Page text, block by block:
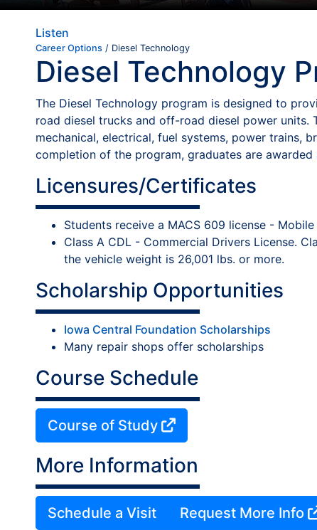
Listen
Career Options / Diesel Technology
Diesel Technology
The Diesel Technology program is designed to
road diesel trucks and off-road diesel power units.
mechanical, electrical, fuel systems, power trains,
completion of the program, graduates are
Licensures/Certificates
Students receive a MACS 609 license -
Class A CDL - Commercial Drivers License.
the vehicle weight is 26,001 lbs. or more.
Scholarship Opportunities
Iowa Central Foundation Scholarships
Many repair shops offer scholarships
Course Schedule
Course of Study
More Information
Schedule a Visit Request More Info